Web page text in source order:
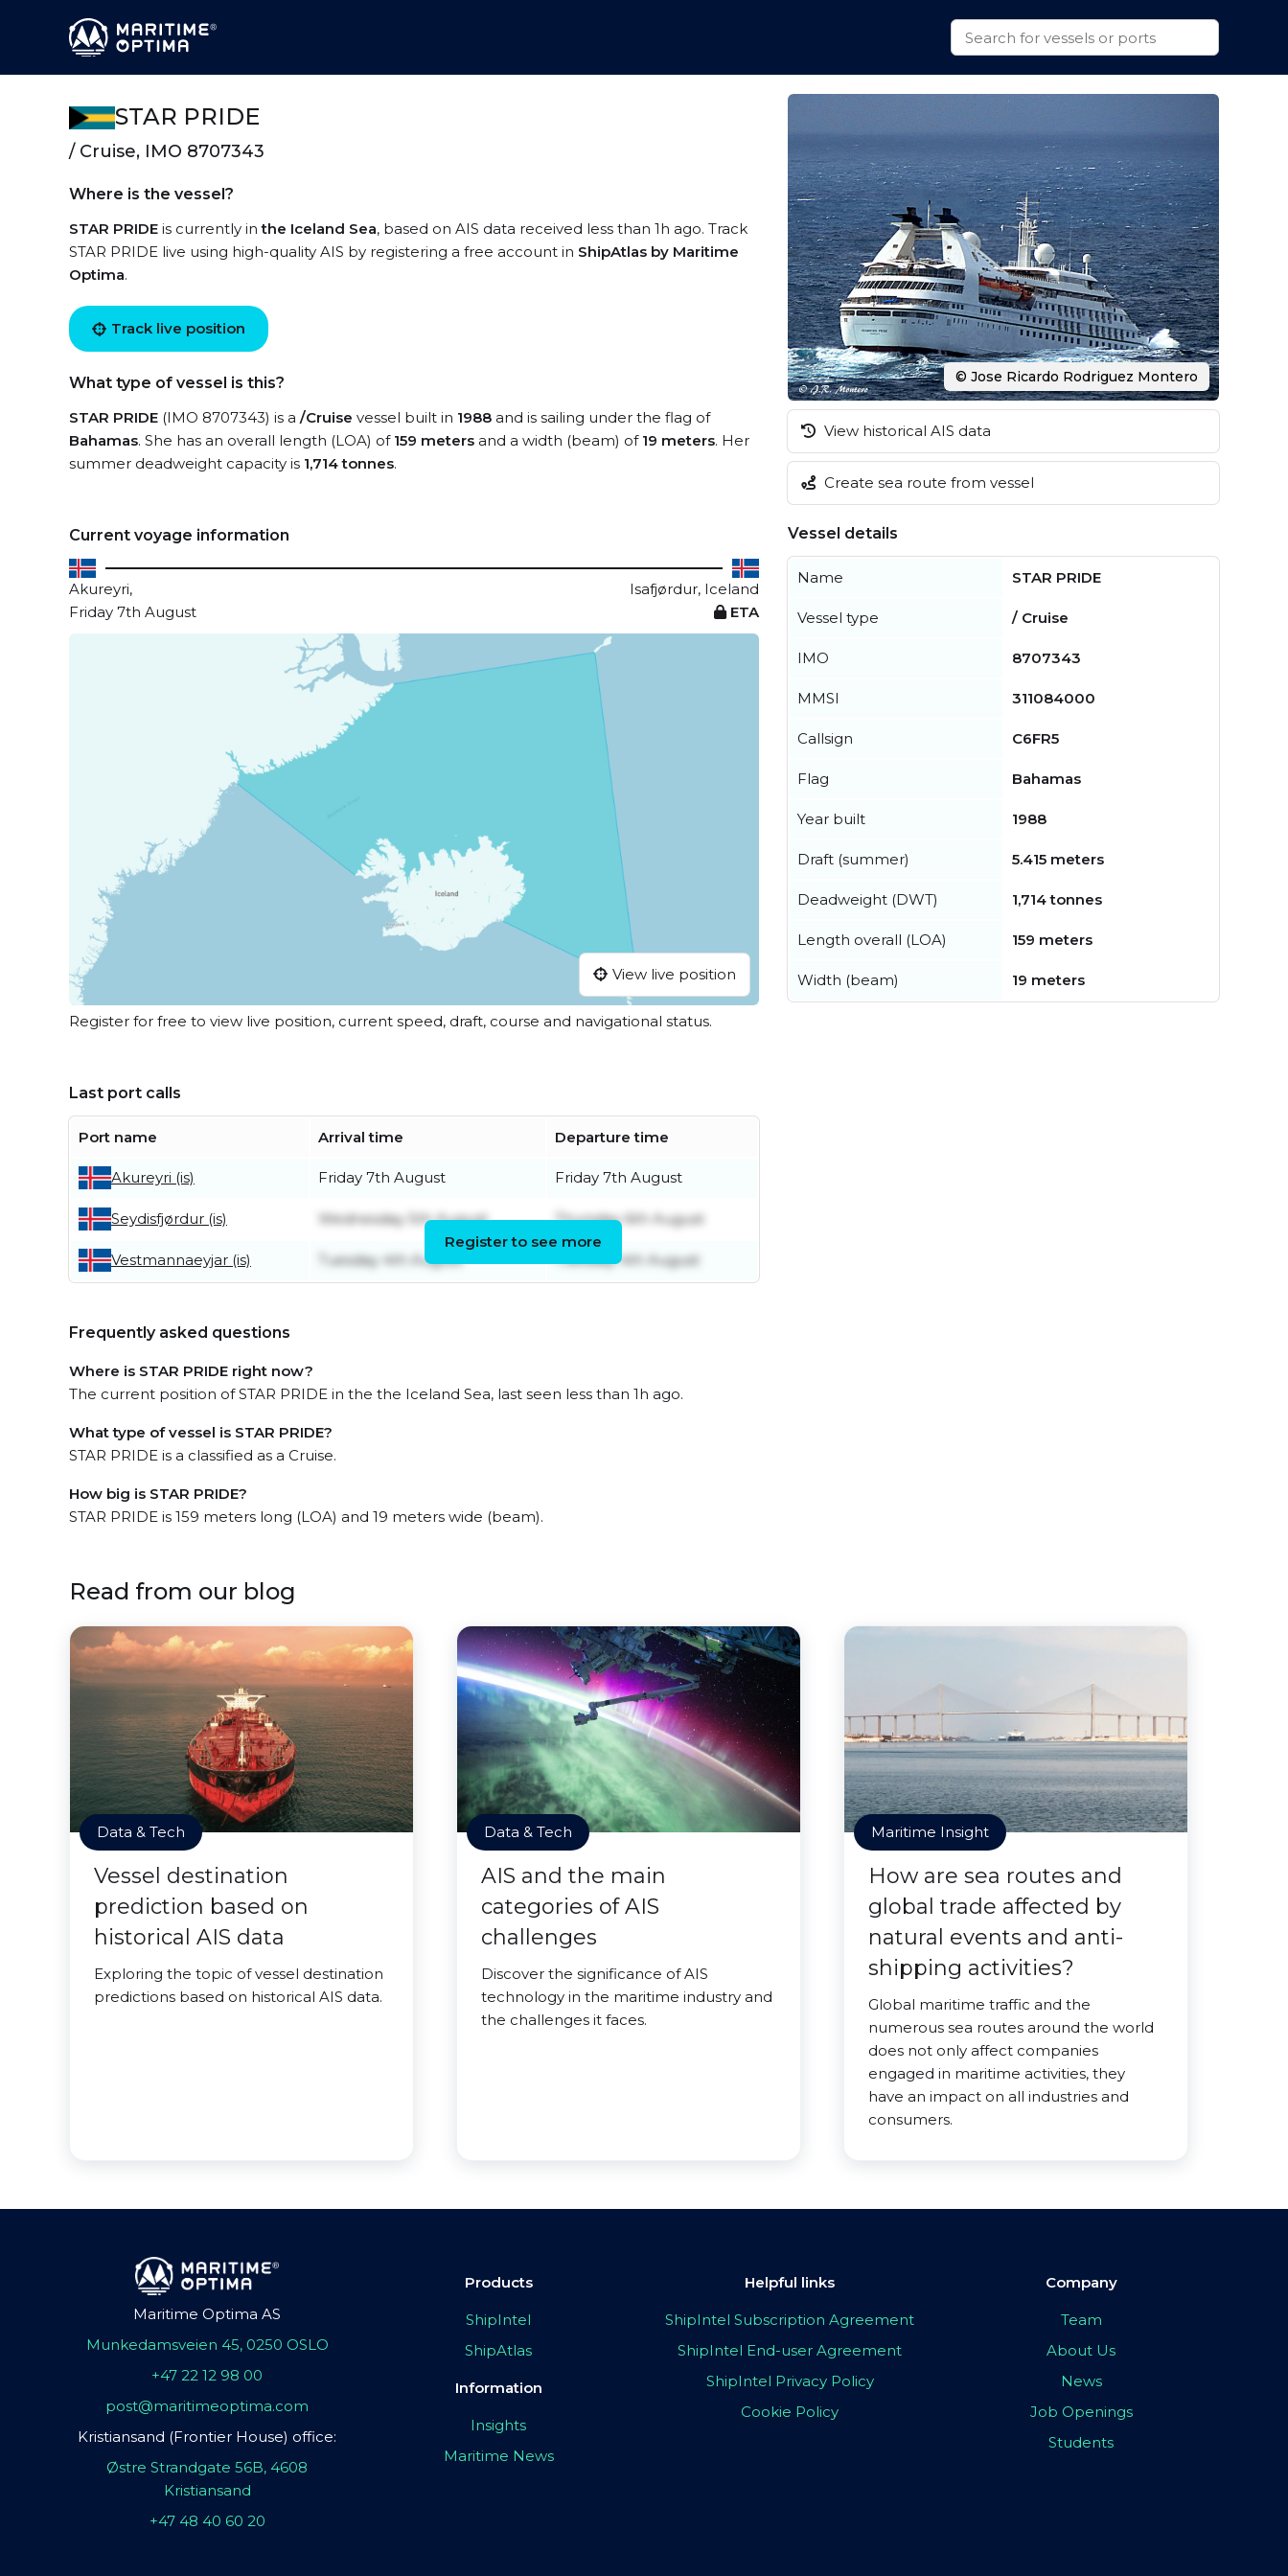
STAR PRIDE
/ Cruise, IMO 8707343
Where is the vessel?
STAR PRIDE is currently inthe Iceland Sea, based on AIS data received less than 1h ago. Track
STAR PRIDE live using high-quality AIS by registering a free account in ShipAtlas by Maritime
Optima.
Track live position
What type of vessel is this?
STAR PRIDE (IMO 8707343) is a /Cruise vessel built in 1988 and is sailing under the flag of
Bahamas. She has an overall length (LOA) of 159 meters and a width (beam) of 19 meters. Her
summer deadweight capacity is 1,714 tonnes.
Current voyage information
Akureyri,
Isafjørdur, Iceland
Friday 7th August
ETA
View live position
Register for free to view live position, current speed, draft, course and navigational status.
Last port calls
Port name Arrival time Departure time
Akureyri (is) Friday 7th August Friday 7th August
Seydisfjørdur (is) Wednesday 5th August Thursday 6th August
Vestmannaeyjar (is) Tuesday 4th August Tuesday 4th August
Register to see more
Frequently asked questions
Where is STAR PRIDE right now?
The current position of STAR PRIDE in the the Iceland Sea, last seen less than 1h ago.
What type of vessel is STAR PRIDE?
STAR PRIDE is a classified as a Cruise.
How big is STAR PRIDE?
STAR PRIDE is 159 meters long (LOA) and 19 meters wide (beam).
© Jose Ricardo Rodriguez Montero
View historical AIS data
Create sea route from vessel
Vessel details
Name STAR PRIDE
Vessel type / Cruise
IMO 8707343
MMSI 311084000
Callsign C6FR5
Flag Bahamas
Year built 1988
Draft (summer) 5.415 meters
Deadweight (DWT) 1,714 tonnes
Length overall (LOA) 159 meters
Width (beam) 19 meters
Read from our blog
Data & Tech
Vessel destination
prediction based on
historical AIS data
Exploring the topic of vessel destination
predictions based on historical AIS data.
Data & Tech
AIS and the main
categories of AIS
challenges
Discover the significance of AIS
technology in the maritime industry and
the challenges it faces.
Maritime Insight
How are sea routes and
global trade affected by
natural events and anti-
shipping activities?
Global maritime traffic and the
numerous sea routes around the world
does not only affect companies
engaged in maritime activities, they
have an impact on all industries and
consumers.
Maritime Optima AS
Munkedamsveien 45, 0250 OSLO
+47 22 12 98 00
post@maritimeoptima.com
Kristiansand (Frontier House) office:
Østre Strandgate 56B, 4608
Kristiansand
+47 48 40 60 20
Products
ShipIntel
ShipAtlas
Information
Insights
Maritime News
Helpful links
ShipIntel Subscription Agreement
ShipIntel End-user Agreement
ShipIntel Privacy Policy
Cookie Policy
Company
Team
About Us
News
Job Openings
Students